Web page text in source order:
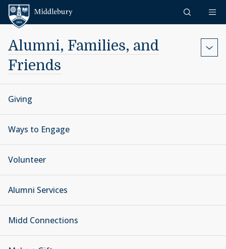
Skip to content
Alumni, Families, and
Friends
Giving
Ways to Engage
Volunteer
Alumni Services
Midd Connections